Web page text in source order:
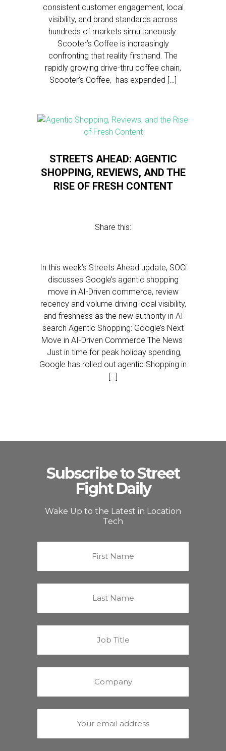
consistent customer engagement, local
visibility, and brand standards across
hundreds of markets simultaneously.
Scooter’s Coffee is increasingly
confronting that reality firsthand. The
rapidly growing drive-thru coffee chain,
Scooter’s Coffee, has expanded […]
STREETS AHEAD: AGENTIC
SHOPPING, REVIEWS, AND THE
RISE OF FRESH CONTENT
Share this:
In this week’s Streets Ahead update, SOCi
discusses Google’s agentic shopping
move in AI-Driven commerce, review
recency and volume driving local visibility,
and freshness as the new authority in AI
search Agentic Shopping: Google’s Next
Move in AI-Driven Commerce The News
Just in time for peak holiday spending,
Google has rolled out agentic Shopping in
[…]
Subscribe to Street
Fight Daily
Wake Up to the Latest in Location
Tech